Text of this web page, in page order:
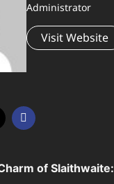
Administrator
Visit Website
of Slaithwaite: